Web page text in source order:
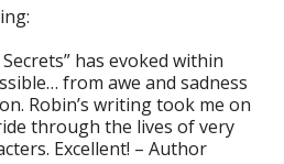
Secrets” has evoked within
from awe and sadness
Robin’s writing took me on
through the lives of very
Excellent! – Author